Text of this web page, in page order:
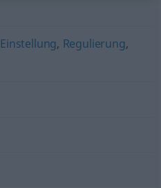
Einstellung, Regulierung,